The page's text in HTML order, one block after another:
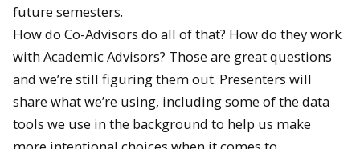
future semesters.
How do Co-Advisors do all of that? How do they work
with Academic Advisors? Those are great questions
and we’re still figuring them out. Presenters will
share what we’re using, including some of the data
tools we use in the background to help us make